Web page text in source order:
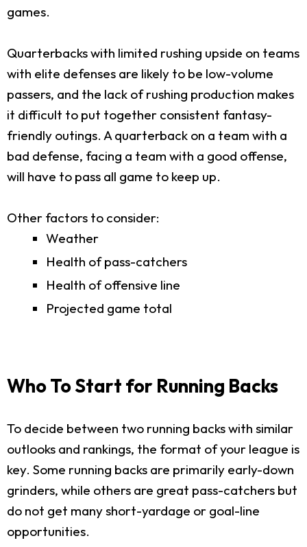
games.
Quarterbacks with limited rushing upside on teams
with elite defenses are likely to be low-volume
passers, and the lack of rushing production makes
it difficult to put together consistent fantasy-
friendly outings. A quarterback on a team with a
bad defense, facing a team with a good offense,
will have to pass all game to keep up.
Other factors to consider:
Weather
Health of pass-catchers
Health of offensive line
Projected game total
Who To Start for Running Backs
To decide between two running backs with similar
outlooks and rankings, the format of your league is
key. Some running backs are primarily early-down
grinders, while others are great pass-catchers but
do not get many short-yardage or goal-line
opportunities.